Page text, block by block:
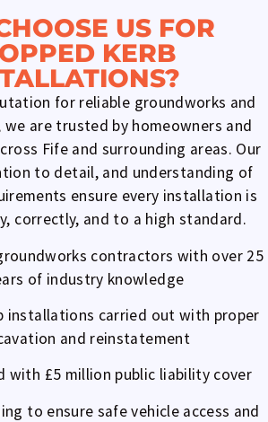
US FOR
KERB
for reliable groundworks and
we are trusted by homeowners and
Fife and surrounding areas. Our
to detail, and understanding of
ensure every installation is
correctly, and to a high standard.
contractors with over 25
of industry knowledge
installations carried out with proper
and reinstatement
with £5 million public liability cover
to ensure safe vehicle access and